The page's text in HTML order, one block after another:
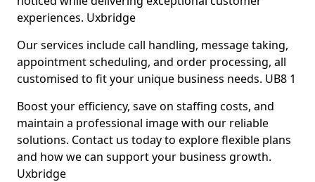
experiences. Uxbridge
Our services include call handling, message taking,
appointment scheduling, and order processing, all
customised to fit your unique business needs. UB8 1
Boost your efficiency, save on staffing costs, and
maintain a professional image with our reliable
solutions. Contact us today to explore flexible plans
and how we can support your business growth.
Uxbridge